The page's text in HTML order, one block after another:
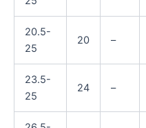
20.5-
25
20 –
23.5-
25
24 –